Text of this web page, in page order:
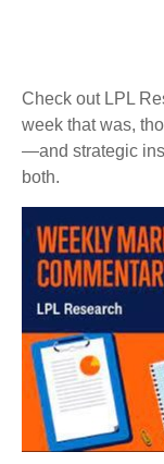
Check out LPL
week that was,
—and strategic
both.